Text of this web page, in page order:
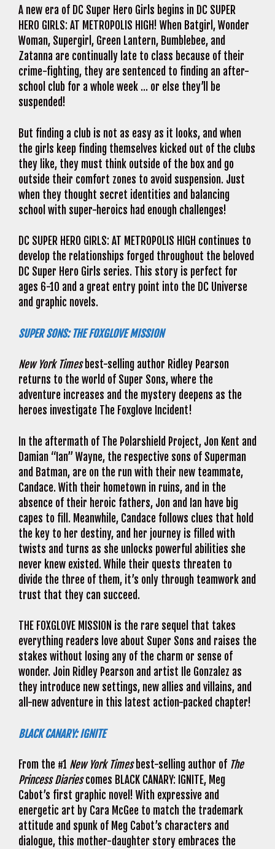
A new era of DC Super Hero Girls begins in DC SUPER
HERO GIRLS: AT METROPOLIS HIGH! When Batgirl, Wonder
Woman, Supergirl, Green Lantern, Bumblebee, and
Zatanna are continually late to class because of their
crime-fighting, they are sentenced to finding an after-
school club for a whole week … or else they’ll be
suspended!
But finding a club is not as easy as it looks, and when
the girls keep finding themselves kicked out of the clubs
they like, they must think outside of the box and go
outside their comfort zones to avoid suspension. Just
when they thought secret identities and balancing
school with super-heroics had enough challenges!
DC SUPER HERO GIRLS: AT METROPOLIS HIGH continues to
develop the relationships forged throughout the beloved
DC Super Hero Girls series. This story is perfect for
ages 6-10 and a great entry point into the DC Universe
and graphic novels.
SUPER SONS: THE FOXGLOVE MISSION
New York Timesbest-selling author Ridley Pearson
returns to the world of Super Sons, where the
adventure increases and the mystery deepens as the
heroes investigate The Foxglove Incident!
In the aftermath of The Polarshield Project, Jon Kent and
Damian “Ian” Wayne, the respective sons of Superman
and Batman, are on the run with their new teammate,
Candace. With their hometown in ruins, and in the
absence of their heroic fathers, Jon and Ian have big
capes to fill. Meanwhile, Candace follows clues that hold
the key to her destiny, and her journey is filled with
twists and turns as she unlocks powerful abilities she
never knew existed. While their quests threaten to
divide the three of them, it’s only through teamwork and
trust that they can succeed.
THE FOXGLOVE MISSION is the rare sequel that takes
everything readers love about Super Sons and raises the
stakes without losing any of the charm or sense of
wonder. Join Ridley Pearson and artist Ile Gonzalez as
they introduce new settings, new allies and villains, and
all-new adventure in this latest action-packed chapter!
BLACK CANARY: IGNITE
From the #1 New York Timesbest-selling author of The
Princess Diariescomes BLACK CANARY: IGNITE, Meg
Cabot’s first graphic novel! With expressive and
energetic art by Cara McGee to match the trademark
attitude and spunk of Meg Cabot’s characters and
dialogue, this mother-daughter story embraces the